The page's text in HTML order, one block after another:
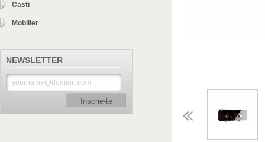
Casti
Mobilier
NEWSLETTER
Inscrie-te